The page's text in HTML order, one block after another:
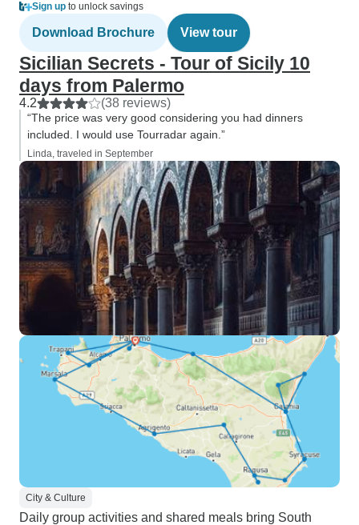
Sign up to unlock savings
Download Brochure View tour
Sicilian Secrets - Tour of Sicily 10
days from Palermo
4.2 (38 reviews)
“The price was very good considering you had dinners
included. I would use Tourradar again.”
Linda, traveled in September
City & Culture
Daily group activities and shared meals bring South